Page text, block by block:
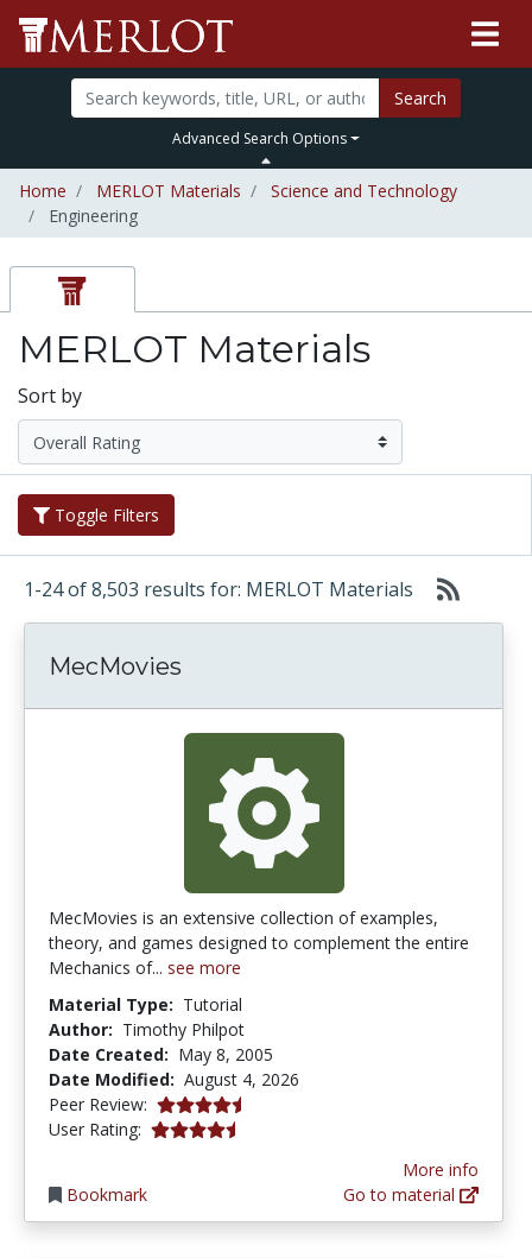
Search
Advanced Search Options
Home MERLOT Materials
Science and Technology
Engineering
MERLOT Materials
Sort by
Toggle Filters
1-24 of 8,503 results for: MERLOT Materials
MecMovies
MecMovies is an extensive collection of examples,
theory, and games designed to complement the entire
Mechanics of... see more
Material Type: Tutorial
Author: Timothy Philpot
Date Created: May 8, 2005
Date Modified: August 4, 2026
Peer Review: 4.3 stars
User Rating: 4.285714 stars
Bookmark
More info
Go to material